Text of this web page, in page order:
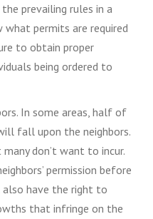
prevailing rules in a
what permits are required
to obtain proper
being ordered to
In some areas, half of
fall upon the neighbors.
don’t want to incur.
permission before
have the right to
that infringe on the